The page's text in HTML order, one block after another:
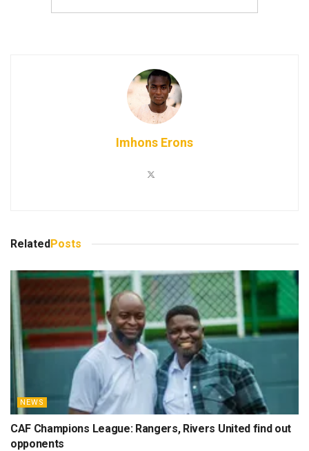
Imhons Erons
RelatedPosts
NEWS
CAF Champions League: Rangers, Rivers United find out
opponents